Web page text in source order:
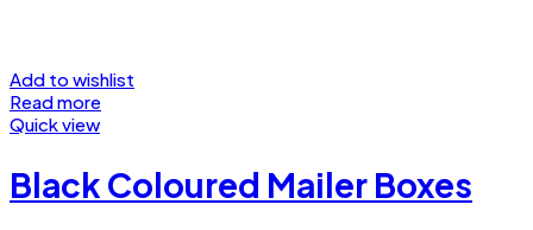
Add to wishlist
Read more
Quick view
Black Coloured Mailer Boxes